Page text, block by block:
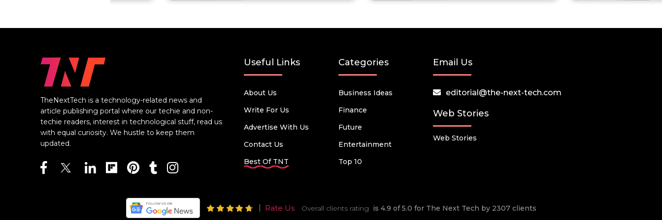
TheNextTech is a technology-related news and
article publishing portal where our techie and non-
techie readers, interest in technological stuff, read us
with equal curiosity. We hustle to keep them
updated.
Useful Links
About Us
Write For Us
Advertise With Us
Contact Us
Best Of TNT
Categories
Business Ideas
Finance
Future
Entertainment
Top 10
Email Us
editorial@the-next-tech.com
Web Stories
Web Stories
Rate Us Overall clients rating is 4.9 of 5.0 for The Next Tech by 2307 clients